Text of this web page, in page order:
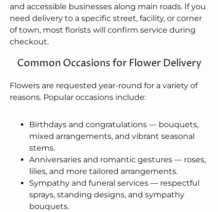
and accessible businesses along main roads. If you
need delivery to a specific street, facility, or corner
of town, most florists will confirm service during
checkout.
Common Occasions for Flower Delivery
Flowers are requested year-round for a variety of
reasons. Popular occasions include:
Birthdays and congratulations — bouquets,
mixed arrangements, and vibrant seasonal
stems.
Anniversaries and romantic gestures — roses,
lilies, and more tailored arrangements.
Sympathy and funeral services — respectful
sprays, standing designs, and sympathy
bouquets.